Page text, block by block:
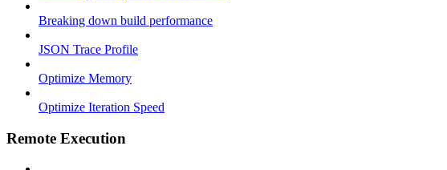
Breaking down build performance
JSON Trace Profile
Optimize Memory
Optimize Iteration Speed
Remote Execution